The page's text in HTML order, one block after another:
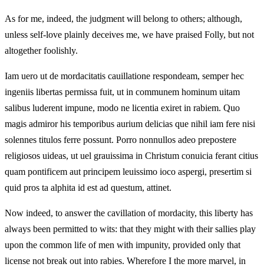
As for me, indeed, the judgment will belong to others; although,
unless self-love plainly deceives me, we have praised Folly, but not
altogether foolishly.
Iam uero ut de mordacitatis cauillatione respondeam, semper hec
ingeniis libertas permissa fuit, ut in communem hominum uitam
salibus luderent impune, modo ne licentia exiret in rabiem. Quo
magis admiror his temporibus aurium delicias que nihil iam fere nisi
solennes titulos ferre possunt. Porro nonnullos adeo prepostere
religiosos uideas, ut uel grauissima in Christum conuicia ferant citius
quam pontificem aut principem leuissimo ioco aspergi, presertim si
quid pros ta alphita id est ad questum, attinet.
Now indeed, to answer the cavillation of mordacity, this liberty has
always been permitted to wits: that they might with their sallies play
upon the common life of men with impunity, provided only that
license not break out into rabies. Wherefore I the more marvel, in